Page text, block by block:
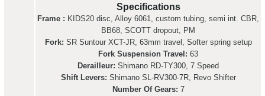
Specifications
Frame : KIDS20 disc, Alloy 6061, custom tubing, semi int. CBR,
BB68, SCOTT dropout, PM
Fork: SR Suntour XCT-JR, 63mm travel, Softer spring setup
Fork Suspension Travel: 63
Derailleur: Shimano RD-TY300, 7 Speed
Shift Levers: Shimano SL-RV300-7R, Revo Shifter
Number Of Gears: 7